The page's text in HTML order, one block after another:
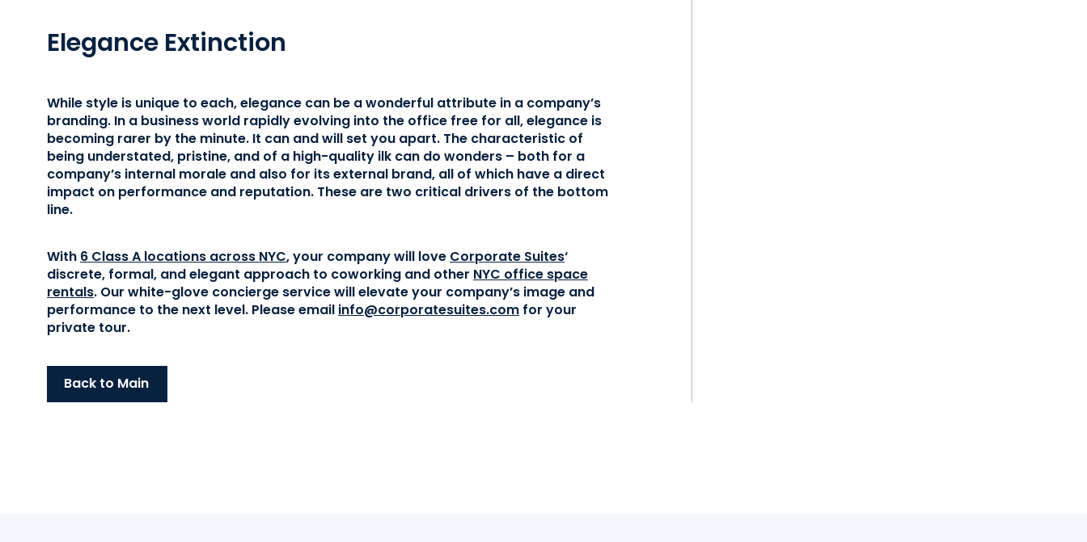
Elegance Extinction
While style is unique to each, elegance can be a wonderful attribute in a company’s
branding. In a business world rapidly evolving into the office free for all, elegance is
becoming rarer by the minute. It can and will set you apart. The characteristic of
being understated, pristine, and of a high-quality ilk can do wonders – both for a
company’s internal morale and also for its external brand, all of which have a direct
impact on performance and reputation. These are two critical drivers of the bottom
line.
With 6 Class A locations across NYC, your company will love Corporate Suites‘
discrete, formal, and elegant approach to coworking and other NYC office space
rentals. Our white-glove concierge service will elevate your company’s image and
performance to the next level. Please email info@corporatesuites.com for your
private tour.
Back to Main